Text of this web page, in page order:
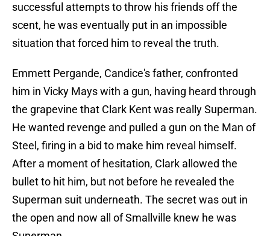
successful attempts to throw his friends off the
scent, he was eventually put in an impossible
situation that forced him to reveal the truth.
Emmett Pergande, Candice's father, confronted
him in Vicky Mays with a gun, having heard through
the grapevine that Clark Kent was really Superman.
He wanted revenge and pulled a gun on the Man of
Steel, firing in a bid to make him reveal himself.
After a moment of hesitation, Clark allowed the
bullet to hit him, but not before he revealed the
Superman suit underneath. The secret was out in
the open and now all of Smallville knew he was